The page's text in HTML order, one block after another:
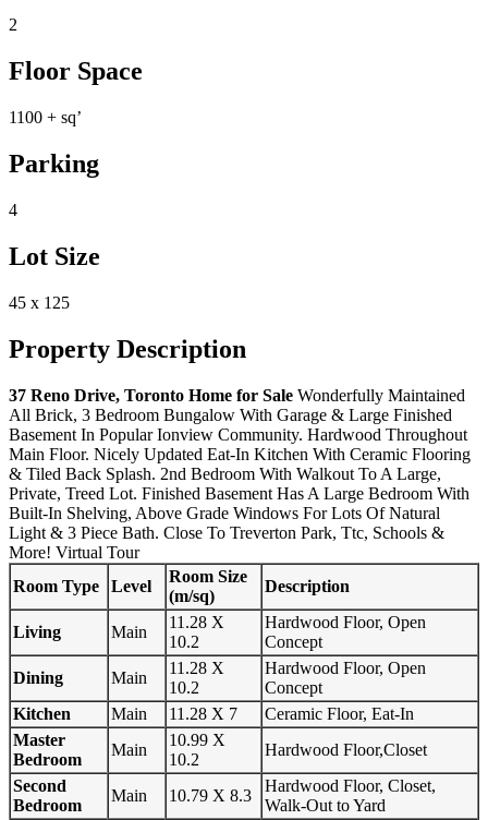
2
Floor Space
1100 + sq’
Parking
4
Lot Size
45 x 125
Property Description
37 Reno Drive, Toronto Home for Sale Wonderfully Maintained
All Brick, 3 Bedroom Bungalow With Garage & Large Finished
Basement In Popular Ionview Community. Hardwood Throughout
Main Floor. Nicely Updated Eat-In Kitchen With Ceramic Flooring
& Tiled Back Splash. 2nd Bedroom With Walkout To A Large,
Private, Treed Lot. Finished Basement Has A Large Bedroom With
Built-In Shelving, Above Grade Windows For Lots Of Natural
Light & 3 Piece Bath. Close To Treverton Park, Ttc, Schools &
More! Virtual Tour
Room Type
Level
Room Size
(m/sq)
Description
Living Main
11.28 X
10.2
Hardwood Floor, Open
Concept
Dining
Main
11.28 X
10.2
Hardwood Floor, Open
Concept
Kitchen
Main 11.28 X 7
Ceramic Floor, Eat-In
Master
Bedroom
Main
10.99 X
10.2
Hardwood Floor,Closet
Second
Bedroom
Main 10.79 X 8.3
Hardwood Floor, Closet,
Walk-Out to Yard